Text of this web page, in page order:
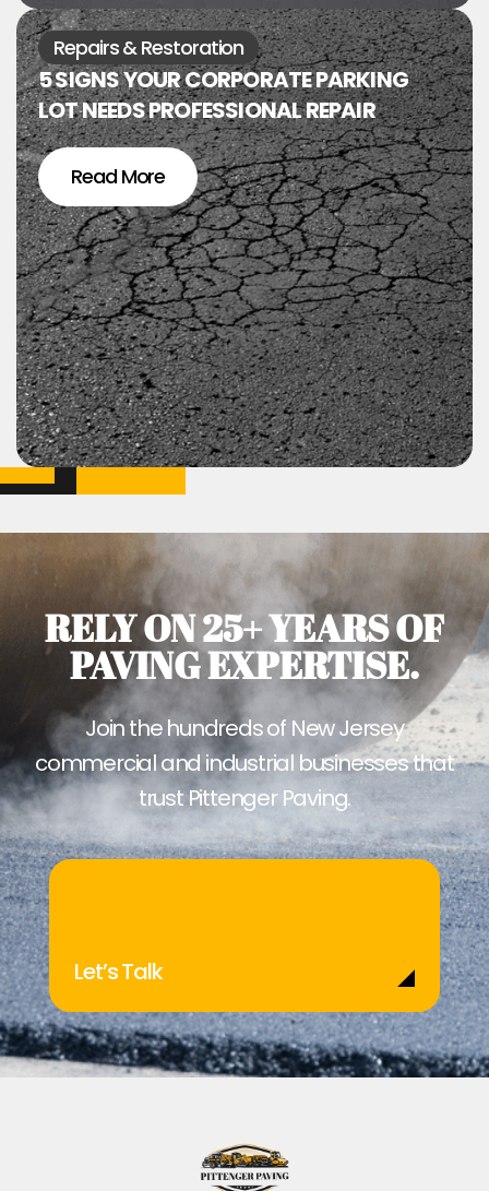
Repairs & Restoration
5 SIGNS YOUR CORPORATE PARKING
LOT NEEDS PROFESSIONAL REPAIR
Read More
RELY ON 25+ YEARS OF
PAVING EXPERTISE.
Join the hundreds of New Jersey
commercial and industrial businesses that
trust Pittenger Paving.
Let’s Talk